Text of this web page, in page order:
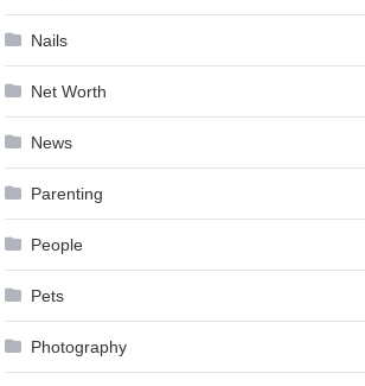
Nails
Net Worth
News
Parenting
People
Pets
Photography